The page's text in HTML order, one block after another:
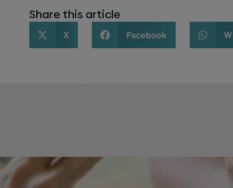
Share this article
X Facebook